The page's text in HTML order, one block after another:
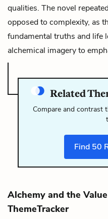
qualities. The novel
opposed to complexity, as
fundamental truths and life
alchemical imagery to
Related
Compare and contrast
Find 50
Alchemy and the
ThemeTracker